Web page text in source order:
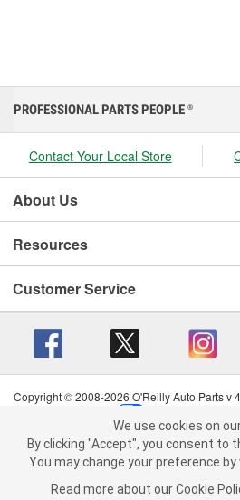
We use cookies on our website. By
the use of All the
You may change your preference by
more about ourCookie Policy
PROFESSIONAL PARTS PEOPLE ®
Contact Your Local Store
About Us
Resources
Customer Service
Copyright © 2008-2026 O'Reilly Auto Parts v
Terms of Use
| Consumer
California Transparency in Supply Chain
We use cookies on
By clicking "Accept", you consent to
You may change your preference
Read more about our Cookie